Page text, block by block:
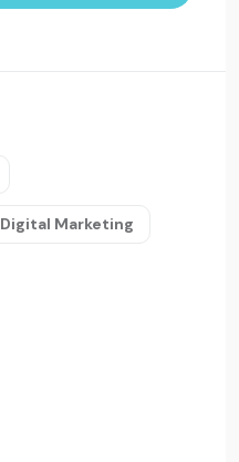
Digital Marketing